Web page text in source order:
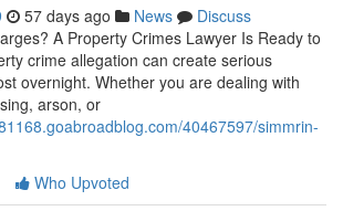
57 days ago News
Discuss
A Property Crimes Lawyer Is Ready to
crime allegation can create serious
overnight. Whether you are dealing with
arson, or
40467597/simmrin-
Who Upvoted